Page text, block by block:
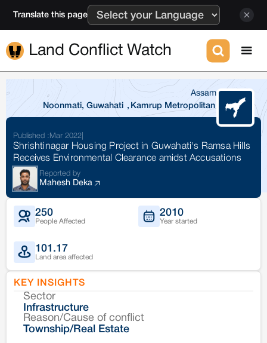
Translate this page
Land Conflict Watch
Assam
Noonmati, Guwahati , Kamrup Metropolitan
Published : Mar 2022
Shrishtinagar Housing Project in Guwahati's Ramsa Hills
Receives Environmental Clearance amidst Accusations
Reported by
Mahesh Deka
250
People Affected
2010
Year started
101.17
Land area affected
KEY INSIGHTS
Sector
Infrastructure
Reason/Cause of conflict
Township/Real Estate